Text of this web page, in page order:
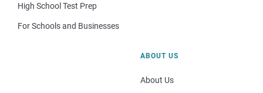
High School Test Prep
For Schools and Businesses
ABOUT US
About Us